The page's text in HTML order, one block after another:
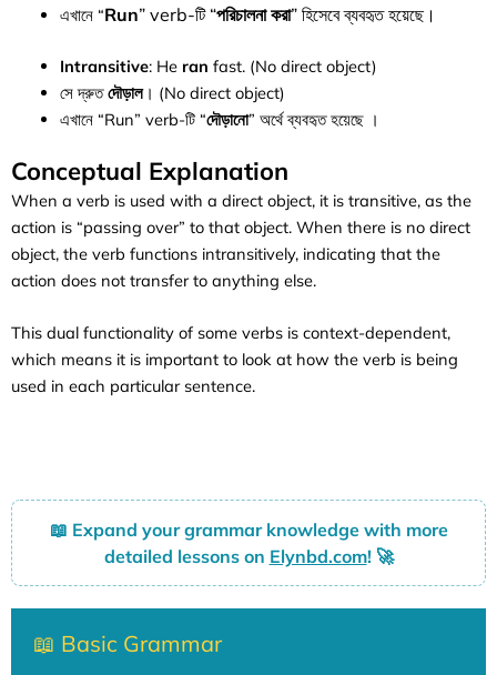
এখানে “Run” verb-টি “পরিচালনা করা” হিসেবে ব্যবহৃত হয়েছে।
Intransitive: He ran fast. (No direct object)
সে দ্রুতদৌড়াল। (No direct object)
এখানে “Run” verb-টি “দৌড়ানো” অর্থে ব্যবহৃত হয়েছে ।
Conceptual Explanation
When a verb is used with a direct object, it is transitive, as the
action is “passing over” to that object. When there is no direct
object, the verb functions intransitively, indicating that the
action does not transfer to anything else.
This dual functionality of some verbs is context-dependent,
which means it is important to look at how the verb is being
used in each particular sentence.
📖 Expand your grammar knowledge with more
detailed lessons on Elynbd.com! 🚀
📖 Basic Grammar